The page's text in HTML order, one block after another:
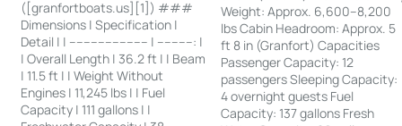
([granfortboats.us][1]) ###
Dimensions | Specification |
Detail | | ---------------------- | ----------: |
| Overall Length | 36.2 ft | | Beam
| 11.5 ft | | Weight Without
Engines | 11,245 lbs | | Fuel
Capacity | 111 gallons | |
Weight: Approx. 6,600–8,200
lbs Cabin Headroom: Approx. 5
ft 8 in (Granfort) Capacities
Passenger Capacity: 12
passengers Sleeping Capacity:
4 overnight guests Fuel
Capacity: 137 gallons Fresh